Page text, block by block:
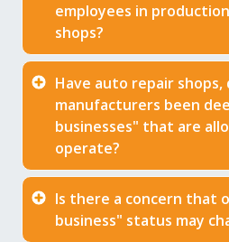
employees in
shops?
Have auto repair
manufacturers been
businesses" that are
operate?
Is there a concern that
business" status may